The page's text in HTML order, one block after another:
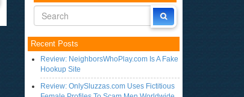
Recent Posts
Review: NeighborsWhoPlay.com Is A Fake
Hookup Site
Review: OnlySluzzas.com Uses Fictitious